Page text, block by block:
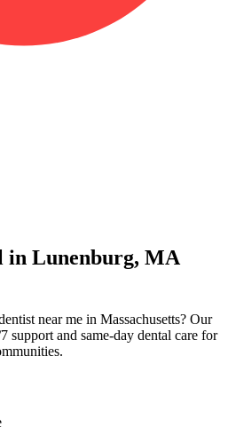
in Lunenburg, MA
near me in Massachusetts? Our
support and same-day dental care for